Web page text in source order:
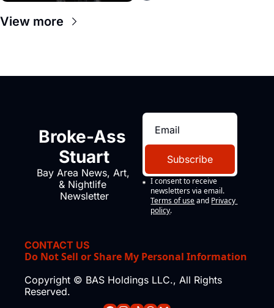
View more
Broke-Ass
Stuart
Bay Area News, Art,
& Nightlife
Newsletter
Subscribe
I consent to receive
newsletters via email.
Terms of use and Privacy
policy.
CONTACT US
Do Not Sell or Share My Personal Information
Copyright © BAS Holdings LLC., All Rights
Reserved.